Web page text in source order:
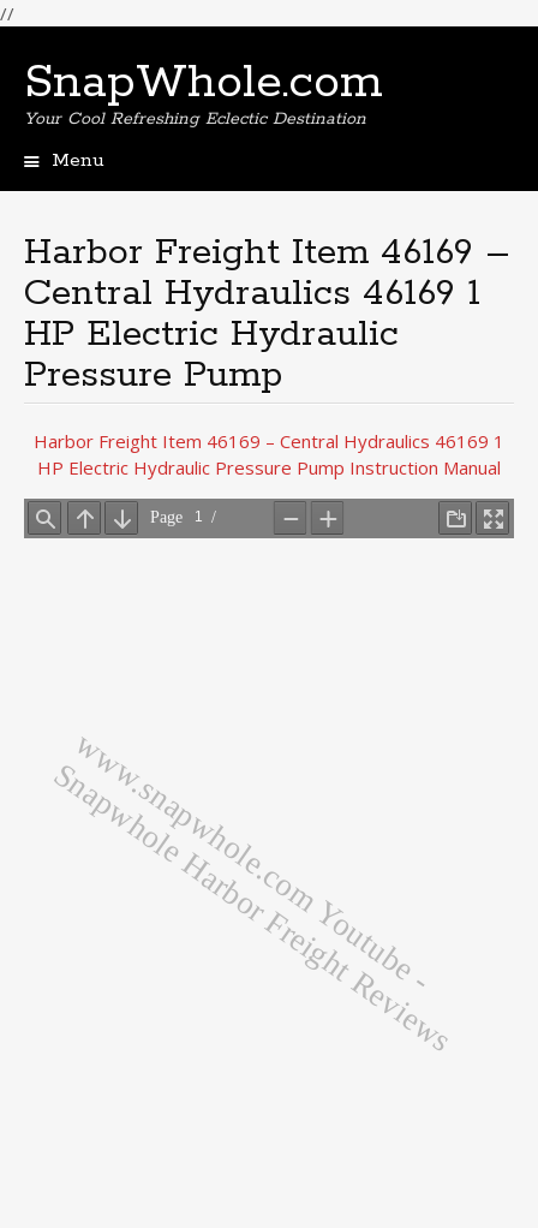
//
SnapWhole.com
Your Cool Refreshing Eclectic Destination
Menu
Harbor Freight Item 46169 –
Central Hydraulics 46169 1
HP Electric Hydraulic
Pressure Pump
Harbor Freight Item 46169 – Central Hydraulics 46169 1
HP Electric Hydraulic Pressure Pump Instruction Manual